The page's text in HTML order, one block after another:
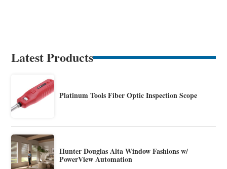
Latest Products
Platinum Tools Fiber Optic Inspection Scope
Hunter Douglas Alta Window Fashions w/
PowerView Automation